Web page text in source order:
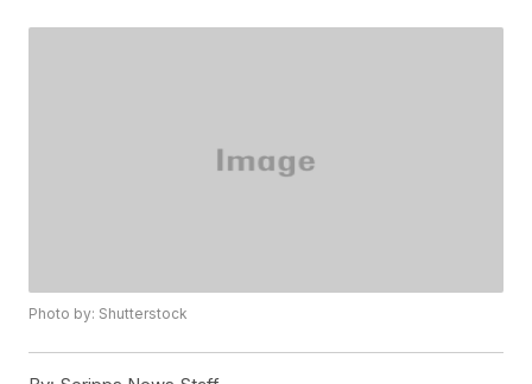
Photo by: Shutterstock